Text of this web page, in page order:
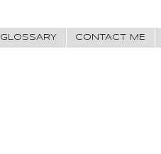
GLOSSARY CONTACT ME